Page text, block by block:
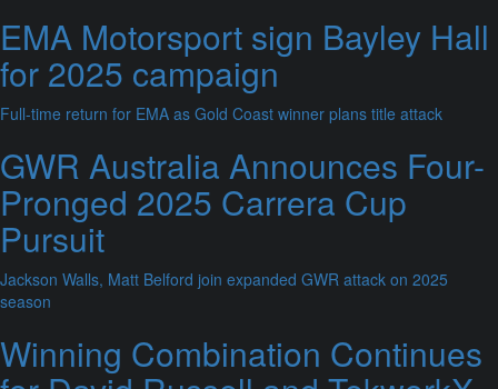
EMA Motorsport sign Bayley Hall
for 2025 campaign
Full-time return for EMA as Gold Coast winner plans title attack
GWR Australia Announces Four-
Pronged 2025 Carrera Cup
Pursuit
Jackson Walls, Matt Belford join expanded GWR attack on 2025
season
Winning Combination Continues